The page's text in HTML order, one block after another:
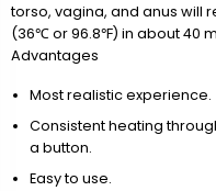
torso, vagina, and anus will
(36℃ or 96.8℉) in about 40
Advantages
Most realistic experience.
Consistent heating
a button.
Easy to use.